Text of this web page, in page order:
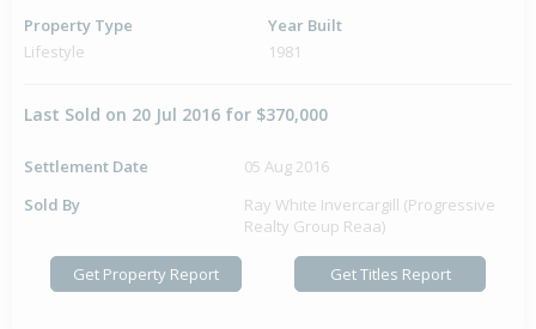
Property Type
Lifestyle
Year Built
1981
Last Sold on 20 Jul 2016 for $370,000
Settlement Date
05 Aug 2016
Sold By
Ray White Invercargill (Progressive
Realty Group Reaa)
Get Property Report Get Titles Report